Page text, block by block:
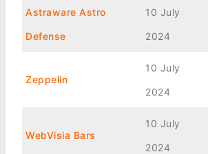
Astraware Astro
Defense
10 July
2024
Zeppelin
10 July
2024
WebVisia Bars
10 July
2024